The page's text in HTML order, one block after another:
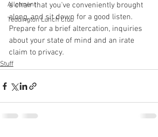
Allotment
Teddington Lunch Club
a chair that you've conveniently brought
along, and sit down for a good listen.
Prepare for a brief altercation, inquiries
about your state of mind and an irate
claim to privacy.
Stuff